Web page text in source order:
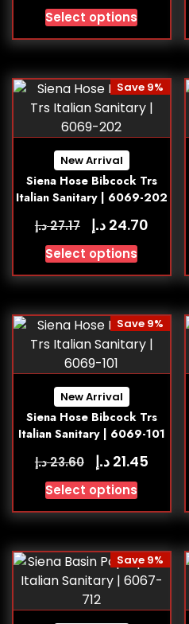
Select options
New Arrival
Siena Hose Bibcock Trs
Italian Sanitary | 6069-202
Save 9%
27.17د.إ 24.70 د.إ
Select options
New Arrival
Siena Hose Bibcock Trs
Italian Sanitary | 6069-101
Save 9%
23.60د.إ 21.45 د.إ
Select options
Save 9%